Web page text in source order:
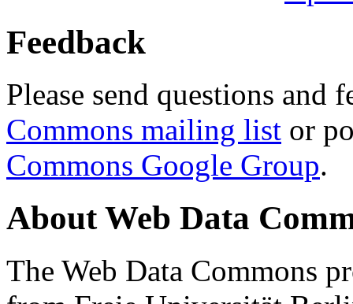
Feedback
Please send questions and
Commons mailing list or
Commons Google Group.
About Web Data
The Web Data Commons